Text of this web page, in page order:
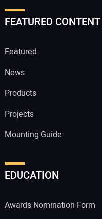
FEATURED CONTENT
Featured
News
Products
Projects
Mounting Guide
EDUCATION
Awards Nomination Form